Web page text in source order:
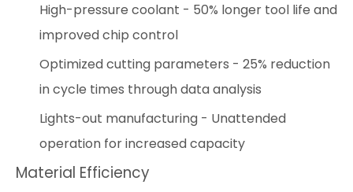
High-pressure coolant - 50% longer tool life and
improved chip control
Optimized cutting parameters - 25% reduction
in cycle times through data analysis
Lights-out manufacturing - Unattended
operation for increased capacity
Material Efficiency